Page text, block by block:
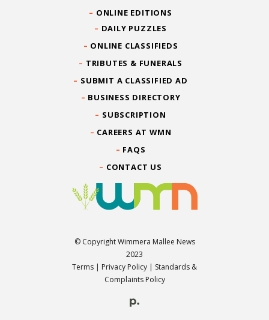
ONLINE EDITIONS
DAILY PUZZLES
ONLINE CLASSIFIEDS
TRIBUTES & FUNERALS
SUBMIT A CLASSIFIED AD
BUSINESS DIRECTORY
SUBSCRIPTION
CAREERS AT WMN
FAQS
CONTACT US
© Copyright Wimmera Mallee News
2023
Terms | Privacy Policy | Standards &
Complaints Policy